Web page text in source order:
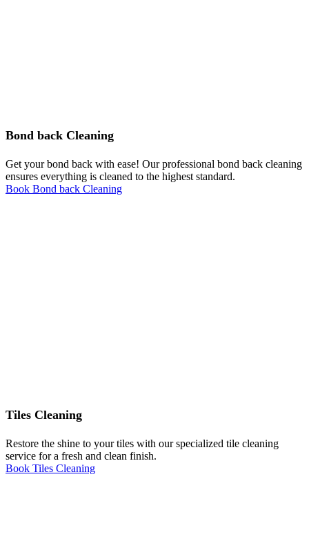
Bond back Cleaning
Get your bond back with ease! Our professional bond back cleaning
ensures everything is cleaned to the highest standard.
Book Bond back Cleaning
Tiles Cleaning
Restore the shine to your tiles with our specialized tile cleaning
service for a fresh and clean finish.
Book Tiles Cleaning